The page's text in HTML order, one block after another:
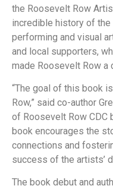
the Roosevelt Row
incredible history of
performing and visual
and local supporters,
made Roosevelt Row a
“The goal of this book
Row,” said co-author
of Roosevelt Row CDC
book encourages the
connections and
success of the artists’
The book debut and